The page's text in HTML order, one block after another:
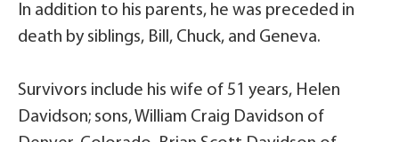
In addition to his parents, he was preceded in
death by siblings, Bill, Chuck, and Geneva.
Survivors include his wife of 51 years, Helen
Davidson; sons, William Craig Davidson of